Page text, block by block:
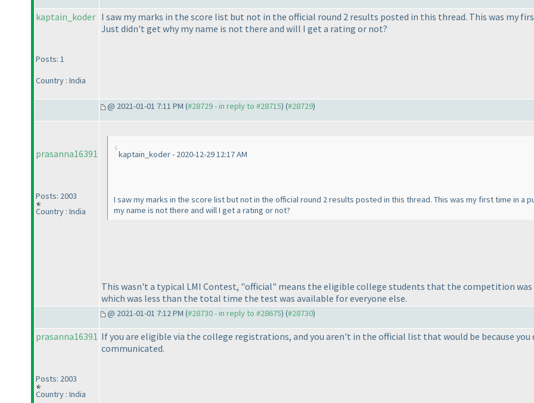
kaptain_koder
Posts: 1
Country : India
I saw my marks in the score list but not in the official round 2 results posted in this thread. This was my
Just didn't get why my name is not there and will I get a rating or not?
@ 2021-01-01 7:11 PM (#28729 - in reply to #28715) (#28729)
prasanna16391
Posts: 2003
Country : India
kaptain_koder - 2020-12-29 12:17 AM
I saw my marks in the score list but not in the official round 2 results posted in this thread. This was my first time in
my name is not there and will I get a rating or not?
This wasn't a typical LMI Contest, "official" means the eligible college students that the competition
which was less than the total time the test was available for everyone else.
@ 2021-01-01 7:12 PM (#28730 - in reply to #28675) (#28730)
prasanna16391
Posts: 2003
Country : India
If you are eligible via the college registrations, and you aren't in the official list that would be because
communicated.